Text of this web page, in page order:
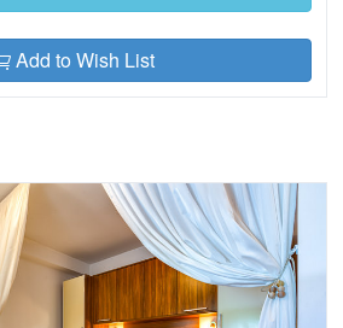
Add to Wish List